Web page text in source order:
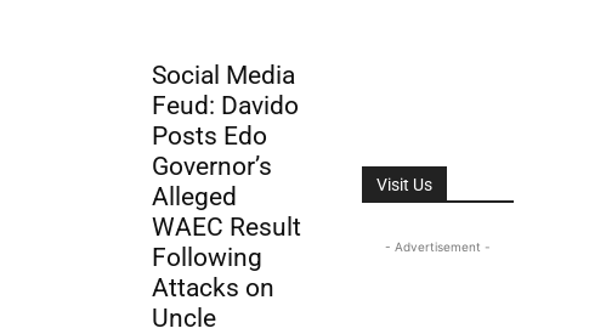
Social Media
Feud: Davido
Posts Edo
Governor’s
Alleged
WAEC Result
Following
Attacks on
Uncle
Visit Us
- Advertisement -